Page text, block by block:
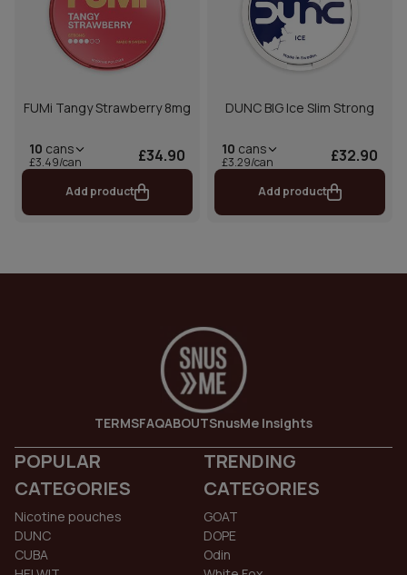
FUMi Tangy Strawberry 8mg
10 cans
£3.49/can £34.90
Add product
DUNC BIG Ice Slim Strong
10 cans
£3.29/can £32.90
Add product
TERMSFAQABOUTSnusMe Insights
POPULAR
CATEGORIES
Nicotine pouches
DUNC
CUBA
TRENDING
CATEGORIES
GOAT
DOPE
Odin